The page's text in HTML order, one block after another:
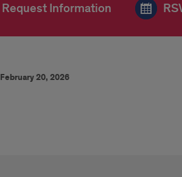
Request Information
February 20, 2026